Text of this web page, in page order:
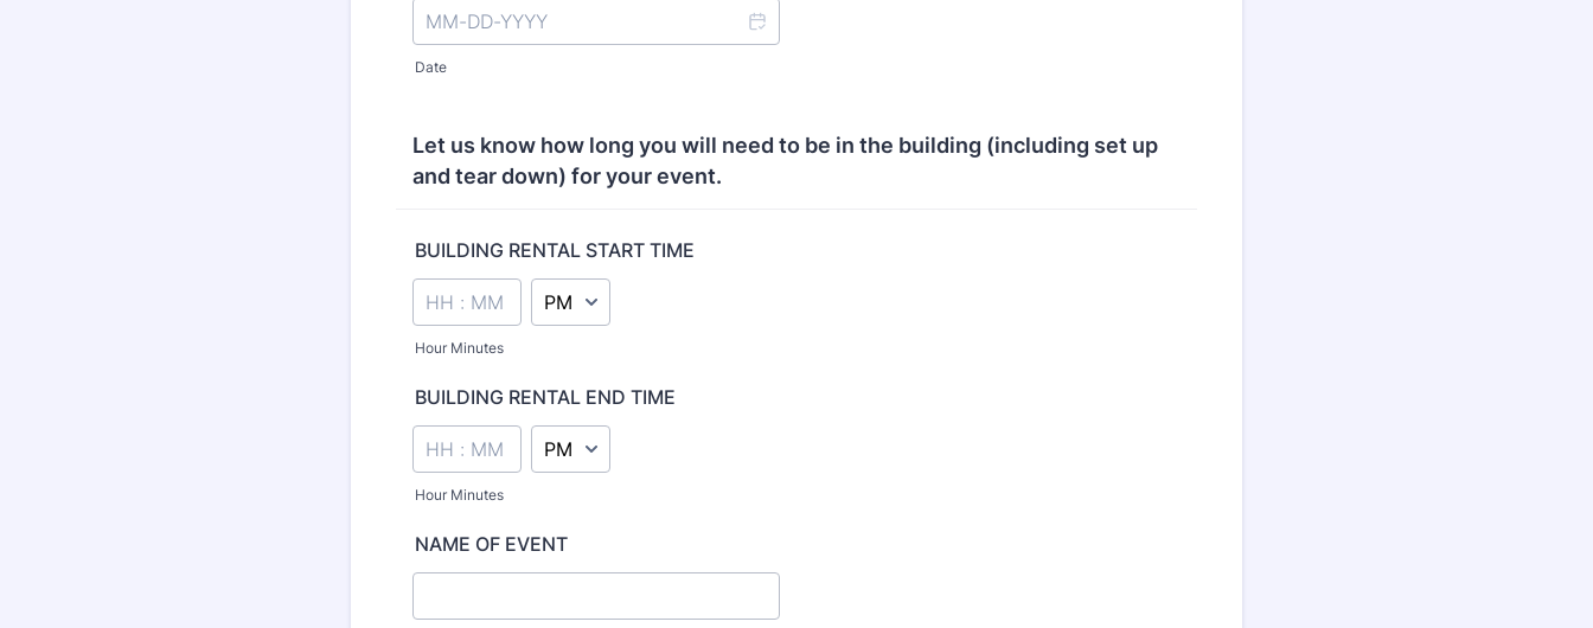
Date
Let us know how long you will need to be in the building (including set up
and tear down) for your event.
BUILDING RENTAL START TIME
Hour Minutes
AM/PM Option
BUILDING RENTAL END TIME
Hour Minutes
AM/PM Option
NAME OF EVENT